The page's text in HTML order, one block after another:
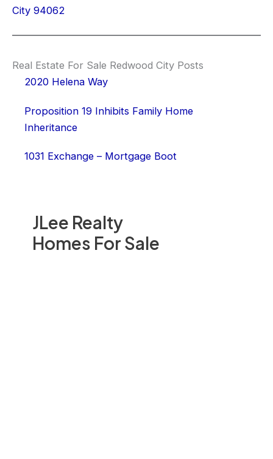
JLee Realty
Homes For Sale
City 94062
Real Estate For Sale Redwood City Posts
2020 Helena Way
Proposition 19 Inhibits Family Home
Inheritance
1031 Exchange – Mortgage Boot